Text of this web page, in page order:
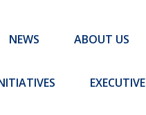
NEWS ABOUT US